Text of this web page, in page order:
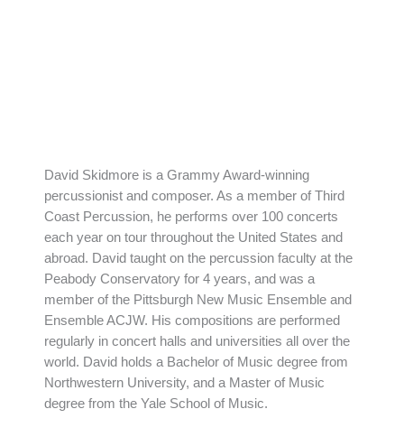
David Skidmore is a Grammy Award-winning
percussionist and composer. As a member of Third
Coast Percussion, he performs over 100 concerts
each year on tour throughout the United States and
abroad. David taught on the percussion faculty at the
Peabody Conservatory for 4 years, and was a
member of the Pittsburgh New Music Ensemble and
Ensemble ACJW. His compositions are performed
regularly in concert halls and universities all over the
world. David holds a Bachelor of Music degree from
Northwestern University, and a Master of Music
degree from the Yale School of Music.